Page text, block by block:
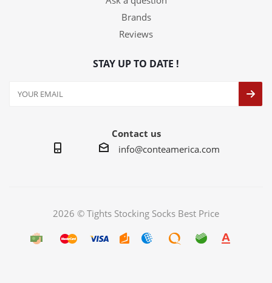
Brands
Reviews
STAY UP TO DATE !
Contact us
info@conteamerica.com
2026 © Tights Stocking Socks Best Price